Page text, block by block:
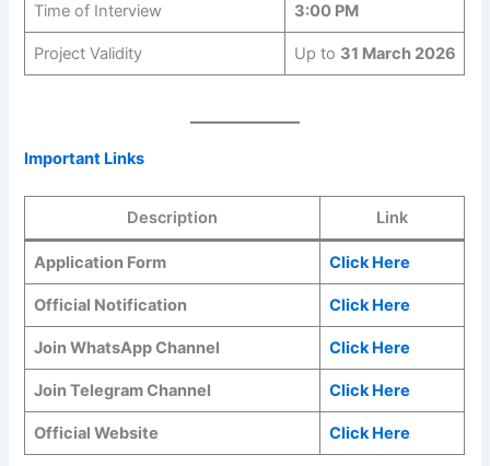
Time of Interview 3:00 PM
Project Validity Up to 31 March 2026
Important Links
Description Link
Application Form Click Here
Official Notification Click Here
Join WhatsApp Channel Click Here
Join Telegram Channel Click Here
Official Website Click Here